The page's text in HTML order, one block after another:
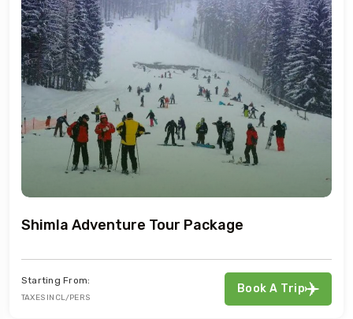
Shimla Adventure Tour Package
Starting From:
TAXES INCL/PERS
Book A Trip